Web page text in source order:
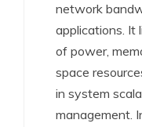
network
applications. It
of power,
space
in system
management.